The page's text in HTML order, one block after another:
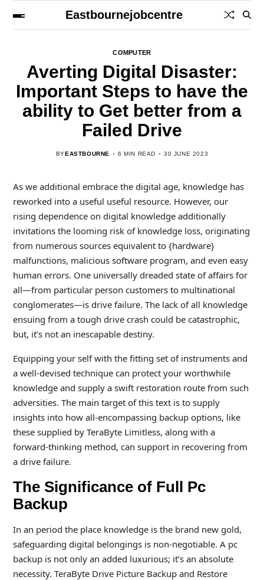
Eastbournejobcentre
COMPUTER
Averting Digital Disaster:
Important Steps to have the
ability to Get better from a
Failed Drive
BYEASTBOURNE 6 MIN READ 30 JUNE 2023
As we additional embrace the digital age, knowledge has
reworked into a useful useful resource. However, our
rising dependence on digital knowledge additionally
invitations the looming risk of knowledge loss, originating
from numerous sources equivalent to {hardware}
malfunctions, malicious software program, and even easy
human errors. One universally dreaded state of affairs for
all—from particular person customers to multinational
conglomerates—is drive failure. The lack of all knowledge
ensuing from a tough drive crash could be catastrophic,
but, it’s not an inescapable destiny.
Equipping your self with the fitting set of instruments and
a well-devised technique can protect your worthwhile
knowledge and supply a swift restoration route from such
adversities. The main target of this text is to supply
insights into how all-encompassing backup options, like
these supplied by TeraByte Limitless, along with a
forward-thinking method, can support in recovering from
a drive failure.
The Significance of Full Pc
Backup
In an period the place knowledge is the brand new gold,
safeguarding digital belongings is non-negotiable. A pc
backup is not only an added luxurious; it’s an absolute
necessity. TeraByte Drive Picture Backup and Restore